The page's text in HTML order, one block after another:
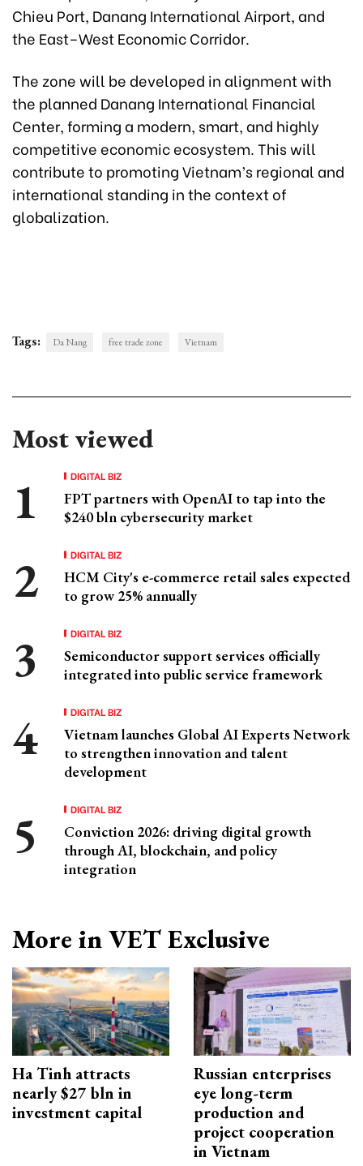
Chieu Port, Danang International Airport, and
the East–West Economic Corridor.
The zone will be developed in alignment with
the planned Danang International Financial
Center, forming a modern, smart, and highly
competitive economic ecosystem. This will
contribute to promoting Vietnam’s regional and
international standing in the context of
globalization.
Tags: Da Nang free trade zone Vietnam
Most viewed
DIGITAL BIZ
FPT partners with OpenAI to tap into the
$240 bln cybersecurity market
DIGITAL BIZ
HCM City's e-commerce retail sales expected
to grow 25% annually
DIGITAL BIZ
Semiconductor support services officially
integrated into public service framework
DIGITAL BIZ
Vietnam launches Global AI Experts Network
to strengthen innovation and talent
development
DIGITAL BIZ
Conviction 2026: driving digital growth
through AI, blockchain, and policy
integration
More in VET Exclusive
Ha Tinh attracts
nearly $27 bln in
investment capital
Russian enterprises
eye long-term
production and
project cooperation
in Vietnam